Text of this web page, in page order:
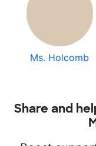
Ms. Holcomb
Share and